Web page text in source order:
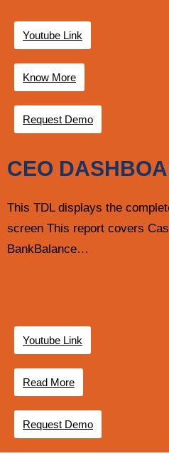
Youtube Link
Know More
Request Demo
CEO
This TDL displays the
screen This report covers
BankBalance…
Youtube Link
Read More
Request Demo